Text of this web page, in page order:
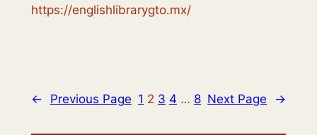
https://englishlibrarygto.mx/
← Previous Page 1 2 3 4 … 8 Next Page →